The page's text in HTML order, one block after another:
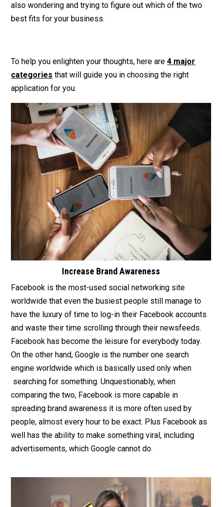
also wondering and trying to figure out which of the two
best fits for your business.
To help you enlighten your thoughts, here are4 major
categories that will guide you in choosing the right
application for you.
Increase Brand Awareness
Facebook is the most-used social networking site
worldwide that even the busiest people still manage to
have the luxury of time to log-in their Facebook accounts
and waste their time scrolling through their newsfeeds.
Facebook has become the leisure for everybody today.
On the other hand, Google is the number one search
engine worldwide which is basically used only when
searching for something. Unquestionably, when
comparing the two, Facebook is more capable in
spreading brand awareness it is more often used by
people, almost every hour to be exact. Plus Facebook as
well has the ability to make something viral, including
advertisements, which Google cannot do.